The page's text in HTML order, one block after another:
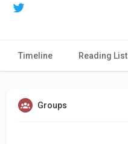
Timeline Reading List
Groups